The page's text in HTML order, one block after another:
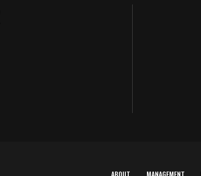
ABOUT MANAGEMENT